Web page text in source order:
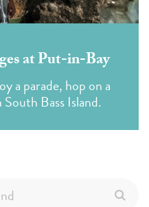
at Put-in-Bay
a parade, hop on a
Bass Island.